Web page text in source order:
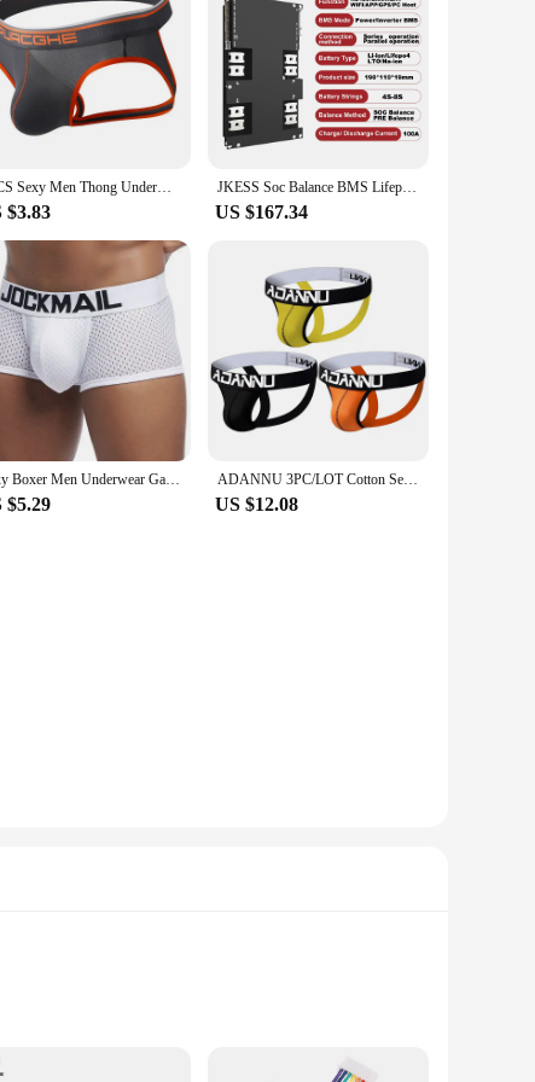
1PCS Sexy Men Thong Underwear Jockstraps Crotchless Pants Low Waist Bikini Panties Thin Elastic Thread Skin Friendly Lingerie
$3.83
JKESS Soc Balance BMS Lifepo4 LTO Lion 4S 5S 6S 8S 100A 12V 24V Power Inverter BMS Parallel Series RS485 HEAT CAN for Home Solar
US $167.34
Sexy Boxer Men Underwear Gay Mesh Boxer Homme Breathable Cuecas Masculinas U Convex Pouch Calzoncillos Hombre Slip Boxershorts
$5.29
ADANNU 3PC/LOT Cotton Sexy Underwear G-string Thongs Tanga Hombre Men's Jockstraps Gay underwear Brand Men Jockstraps
US $12.08